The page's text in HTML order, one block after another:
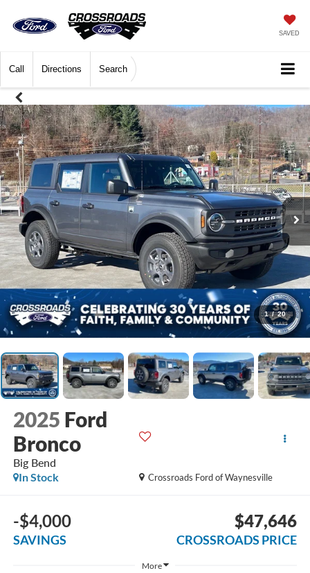
SAVED
Call Directions Search
1 / 20
2025 Ford
Bronco
Big Bend
Crossroads Ford of Waynesville
In Stock
-$4,000
SAVINGS
$47,646
CROSSROADS PRICE
More